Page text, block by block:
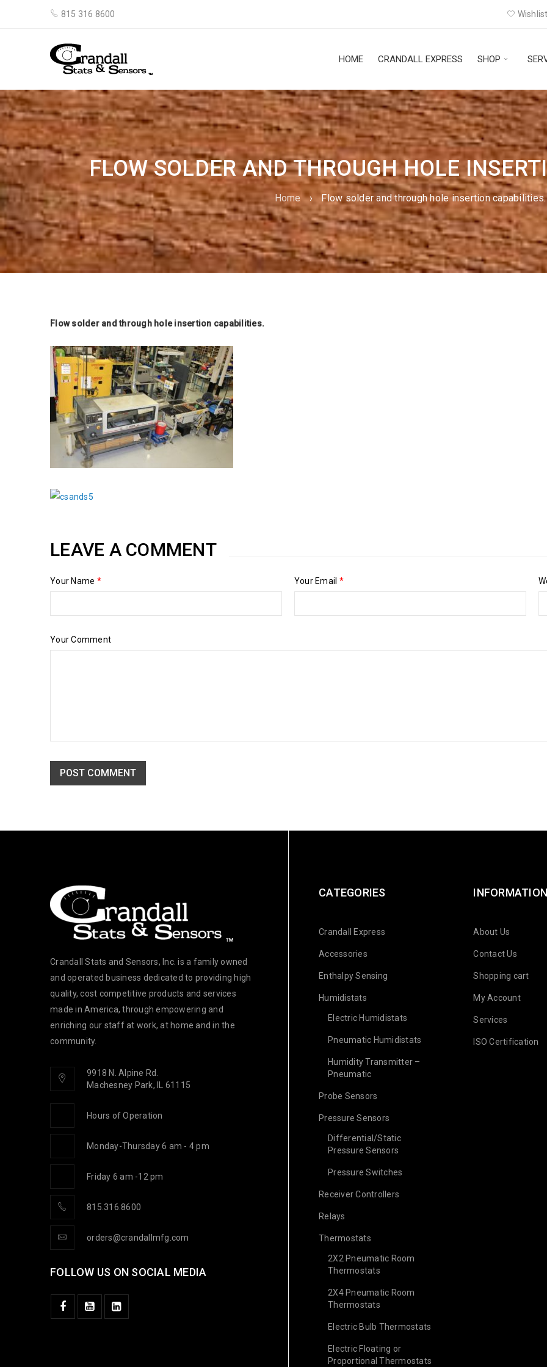
815 316 8600
HOME CRANDALL EXPRESS SHOP
FLOW SOLDER AND THROUGH HOLE
Home › Flow solder and through hole insertion capabilities.
Flow solder and through hole insertion capabilities.
LEAVE A COMMENT
Your Name * Your Email *
Your Comment
POST COMMENT
Crandall Stats and Sensors, Inc. is a family owned
and operated business dedicated to providing high
quality, cost competitive products and services
made in America, through empowering and
enriching our staff at work, at home and in the
community.
9918 N. Alpine Rd.
Machesney Park, IL 61115
Hours of Operation
Monday-Thursday 6 am - 4 pm
Friday 6 am -12 pm
815.316.8600
orders@crandallmfg.com
FOLLOW US ON SOCIAL MEDIA
CATEGORIES
Crandall Express
Accessories
Enthalpy Sensing
Humidistats
Electric Humidistats
Pneumatic Humidistats
Humidity Transmitter –
Pneumatic
Probe Sensors
Pressure Sensors
Differential/Static
Pressure Sensors
Pressure Switches
Receiver Controllers
Relays
Thermostats
2X2 Pneumatic Room
Thermostats
2X4 Pneumatic Room
Thermostats
Electric Bulb Thermostats
Electric Floating or
Proportional Thermostats
INFORMATION
About Us
Contact Us
Shopping cart
My Account
Services
ISO Certification